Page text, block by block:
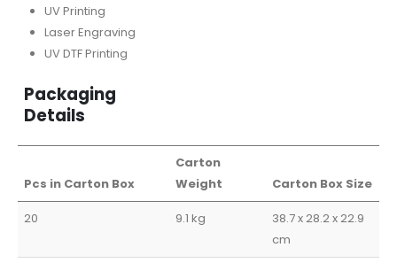
UV Printing
Laser Engraving
UV DTF Printing
Packaging
Details
Pcs in Carton Box
Carton
Weight
Carton Box Size
20 9.1 kg
38.7 x 28.2 x 22.9
cm